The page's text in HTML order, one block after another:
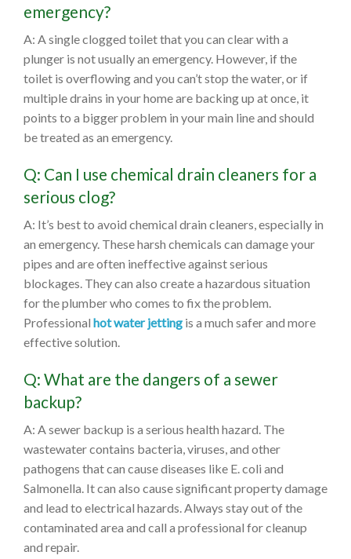
emergency?
A: A single clogged toilet that you can clear with a
plunger is not usually an emergency. However, if the
toilet is overflowing and you can’t stop the water, or if
multiple drains in your home are backing up at once, it
points to a bigger problem in your main line and should
be treated as an emergency.
Q: Can I use chemical drain cleaners for a
serious clog?
A: It’s best to avoid chemical drain cleaners, especially in
an emergency. These harsh chemicals can damage your
pipes and are often ineffective against serious
blockages. They can also create a hazardous situation
for the plumber who comes to fix the problem.
Professional hot water jetting is a much safer and more
effective solution.
Q: What are the dangers of a sewer
backup?
A: A sewer backup is a serious health hazard. The
wastewater contains bacteria, viruses, and other
pathogens that can cause diseases like E. coli and
Salmonella. It can also cause significant property damage
and lead to electrical hazards. Always stay out of the
contaminated area and call a professional for cleanup
and repair.